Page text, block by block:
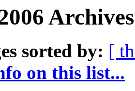
sorted by: [
on this list...